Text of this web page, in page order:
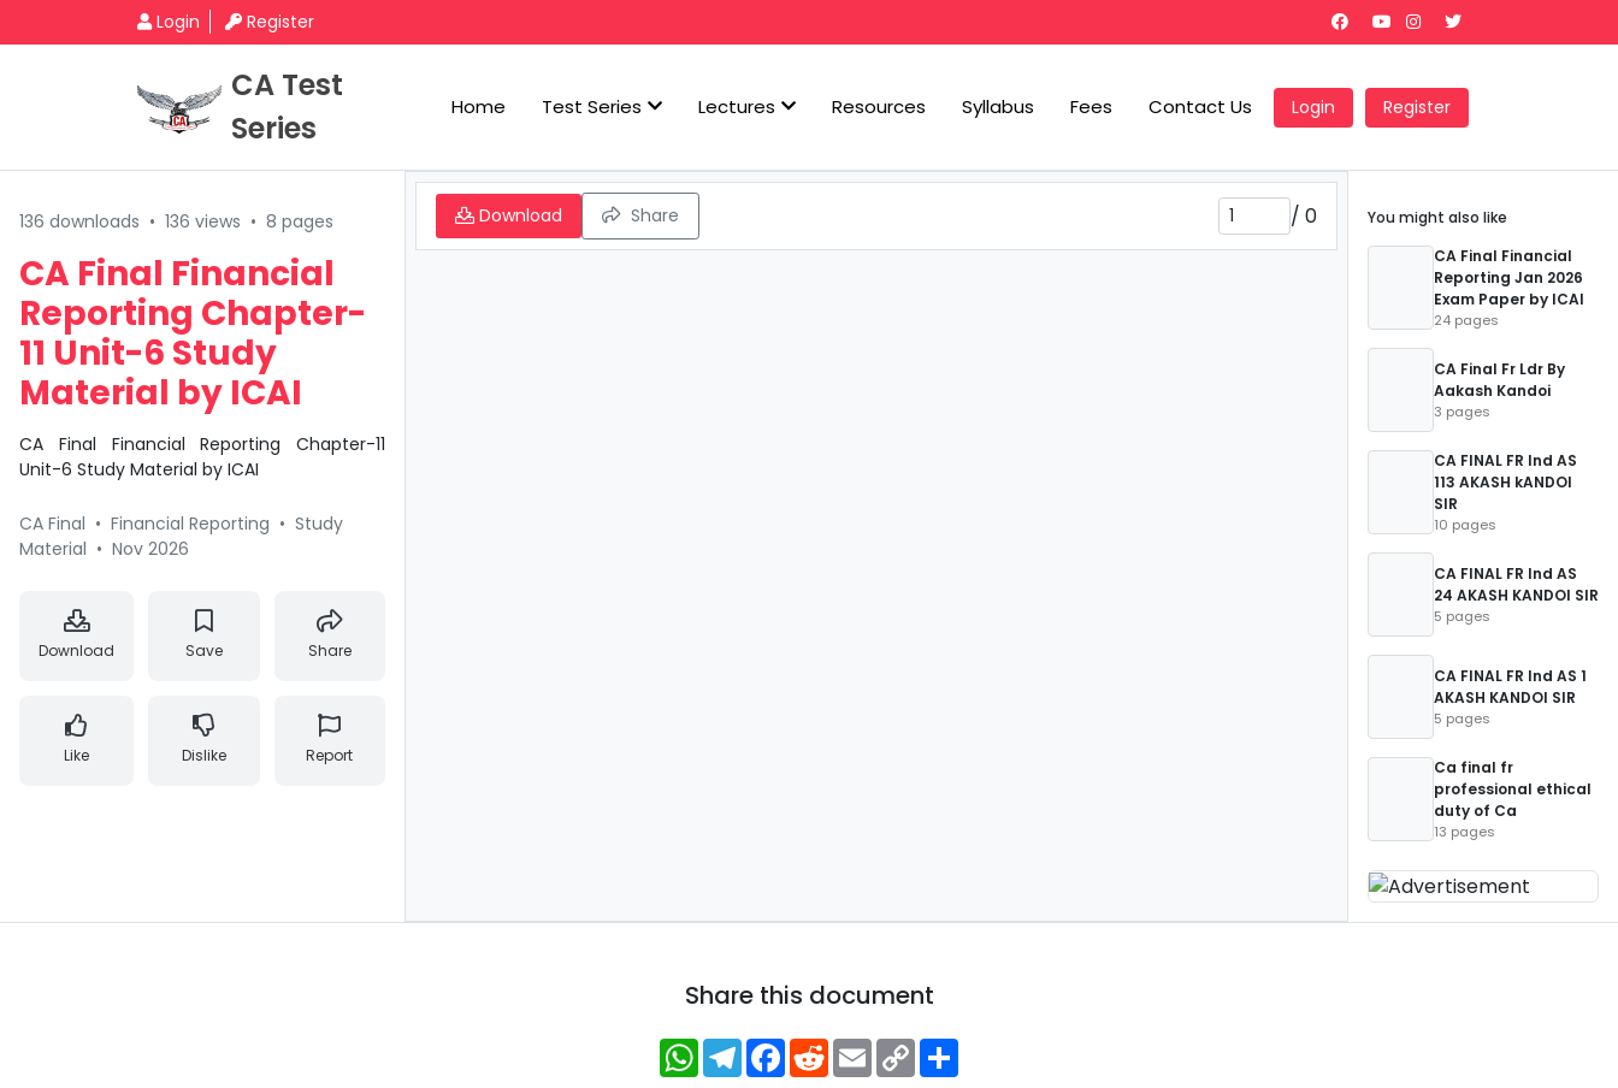
Login Register
CA Test
Series
Home Test Series Lectures Resources Syllabus Fees Contact Us Login Register
136 downloads • 136 views • 8 pages
CA Final Financial
Reporting Chapter-
11 Unit-6 Study
Material by ICAI
CA Final Financial Reporting Chapter-11
Unit-6 Study Material by ICAI
CA Final • Financial Reporting • Study
Material • Nov 2026
Download Save Share
Like Dislike Report
Download Share / 0
You might also like
CA Final Financial
Reporting Jan 2026
Exam Paper by ICAI
24 pages
CA Final Fr Ldr By
Aakash Kandoi
3 pages
CA FINAL FR Ind AS
113 AKASH kANDOI
SIR
10 pages
CA FINAL FR Ind AS
24 AKASH KANDOI SIR
5 pages
CA FINAL FR Ind AS 1
AKASH KANDOI SIR
5 pages
Ca final fr
professional ethical
duty of Ca
13 pages
Share this document
WhatsApp
Telegram
Facebook
RedditEmailCopy
Link